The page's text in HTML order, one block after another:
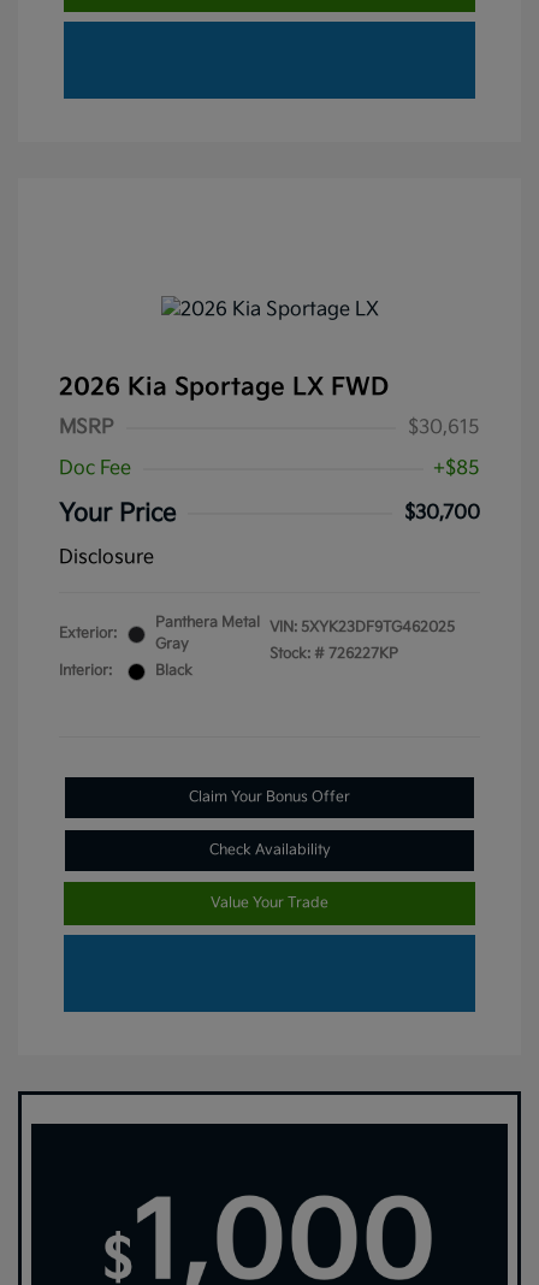
2026 Kia Sportage LX FWD
MSRP
$30,615
Doc Fee
+$85
Your Price
$30,700
Disclosure
Exterior:
Panthera Metal
Gray
Interior:
Black
VIN: 5XYK23DF9TG462025
Stock: # 726227KP
Claim Your Bonus Offer
Check Availability
Value Your Trade